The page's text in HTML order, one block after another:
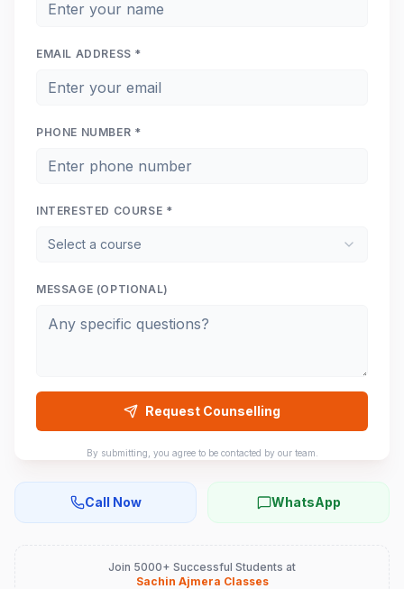
EMAIL ADDRESS *
PHONE NUMBER *
INTERESTED COURSE *
Select a course
MESSAGE (OPTIONAL)
Request Counselling
By submitting, you agree to be contacted by our team.
Call Now WhatsApp
Join 5000+ Successful Students at
Sachin Ajmera Classes